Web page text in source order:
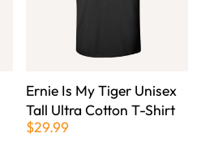
Ernie Is My Tiger Unisex
Tall Ultra Cotton T-Shirt
$29.99